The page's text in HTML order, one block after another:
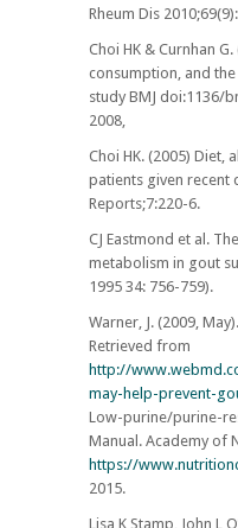
Rheum Dis
Choi HK & Curnhan
consumption, and
study BMJ doi:1136/
2008,
Choi HK. (2005) Diet,
patients given recent
Reports;7:220-6.
CJ Eastmond et al.
metabolism in gout
1995 34: 756-759).
Warner, J. (2009,
Retrieved from
http://
may-help-prevent-
Low-purine/purine-
Manual. Academy of
https://
2015.
Lisa K Stamp, John L